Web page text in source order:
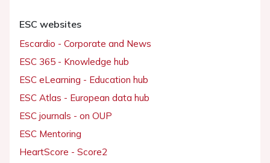
ESC websites
Escardio - Corporate and News
ESC 365 - Knowledge hub
ESC eLearning - Education hub
ESC Atlas - European data hub
ESC journals - on OUP
ESC Mentoring
HeartScore - Score2